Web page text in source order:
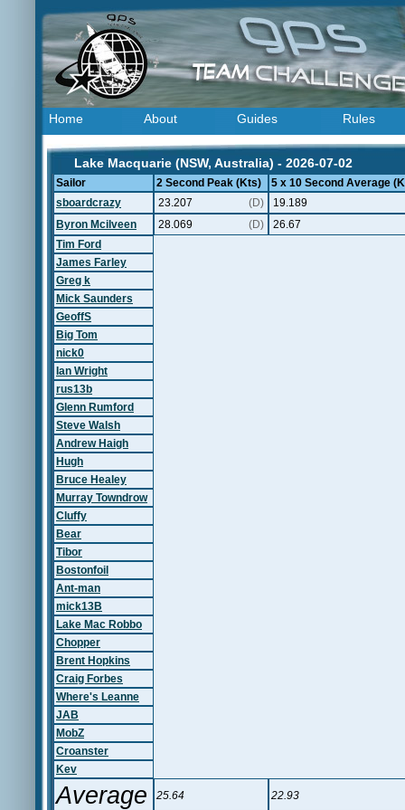
Home About Guides Rules
Lake Macquarie (NSW, Australia) - 2026-07-02
Sailor 2 Second Peak (Kts)
5 x 10 Second Average
sboardcrazy
23.207 (D)
19.189
Byron Mcilveen
28.069 (D)
26.67
Tim Ford
James Farley
Greg k
Mick Saunders
GeoffS
Big Tom
nick0
Ian Wright
rus13b
Glenn Rumford
Steve Walsh
Andrew Haigh
Hugh
Bruce Healey
Murray Towndrow
Cluffy
Bear
Tibor
Bostonfoil
Ant-man
mick13B
Lake Mac Robbo
Chopper
Brent Hopkins
Craig Forbes
Where's Leanne
JAB
MobZ
Croanster
Kev
Average 25.64 22.93